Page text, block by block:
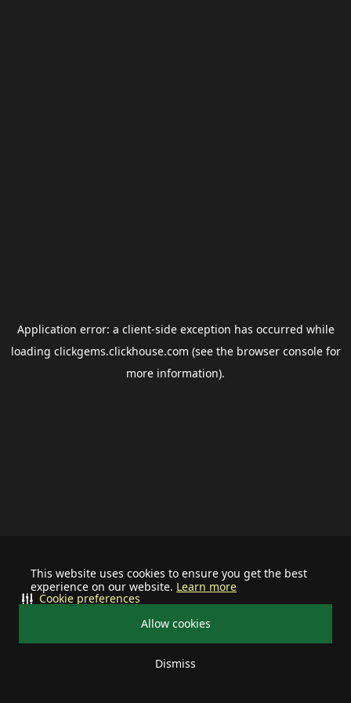
This website uses cookies to ensure you get the best
experience on our website. Learn more
Allow cookies
Dismiss
Cookie preferences
Application error: a client-side exception has occurred while
loading clickgems.clickhouse.com (see the browser consolefor
more information).